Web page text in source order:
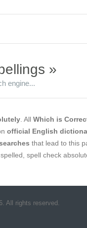
»
engine...
. All Which is
official English
that lead to this
spell check
All rights reserved.